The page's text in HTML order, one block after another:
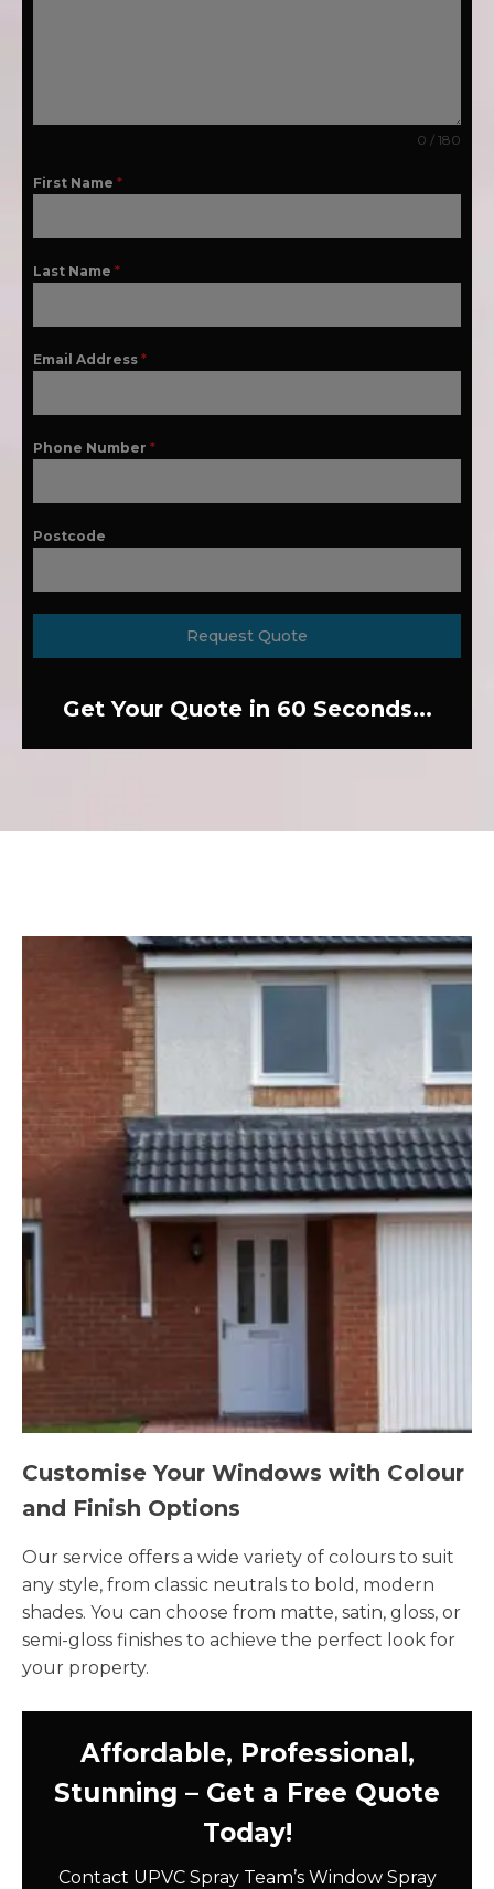
0 / 180
First Name *
Last Name *
Email Address *
Phone Number *
Postcode
Request Quote
Get Your Quote in 60 Seconds...
Customise Your Windows with Colour
and Finish Options
Our service offers a wide variety of colours to suit
any style, from classic neutrals to bold, modern
shades. You can choose from matte, satin, gloss, or
semi-gloss finishes to achieve the perfect look for
your property.
Affordable, Professional,
Stunning – Get a Free Quote
Today!
Contact UPVC Spray Team’s Window Spray